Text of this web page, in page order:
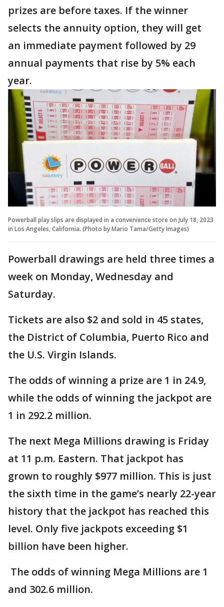
prizes are before taxes. If the winner
selects the annuity option, they will get
an immediate payment followed by 29
annual payments that rise by 5% each
year.
Powerball play slips are displayed in a convenience store on July 18, 2023
in Los Angeles, California. (Photo by Mario Tama/Getty Images)
Powerball drawings are held three times a
week on Monday, Wednesday and
Saturday.
Tickets are also $2 and sold in 45 states,
the District of Columbia, Puerto Rico and
the U.S. Virgin Islands.
The odds of winning a prize are 1 in 24.9,
while the odds of winning the jackpot are
1 in 292.2 million.
The next Mega Millions drawing is Friday
at 11 p.m. Eastern. That jackpot has
grown to roughly $977 million. This is just
the sixth time in the game’s nearly 22-year
history that the jackpot has reached this
level. Only five jackpots exceeding $1
billion have been higher.
The odds of winning Mega Millions are 1
and 302.6 million.